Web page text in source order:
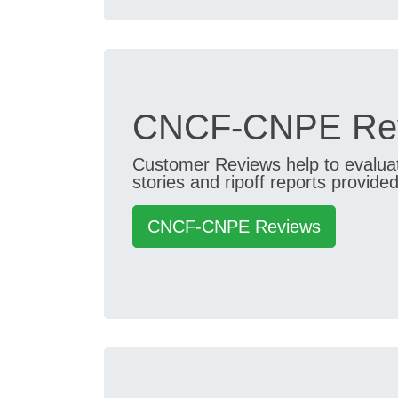
CNCF-CNPE
Customer Reviews help to
stories and ripoff reports
CNCF-CNPE Reviews